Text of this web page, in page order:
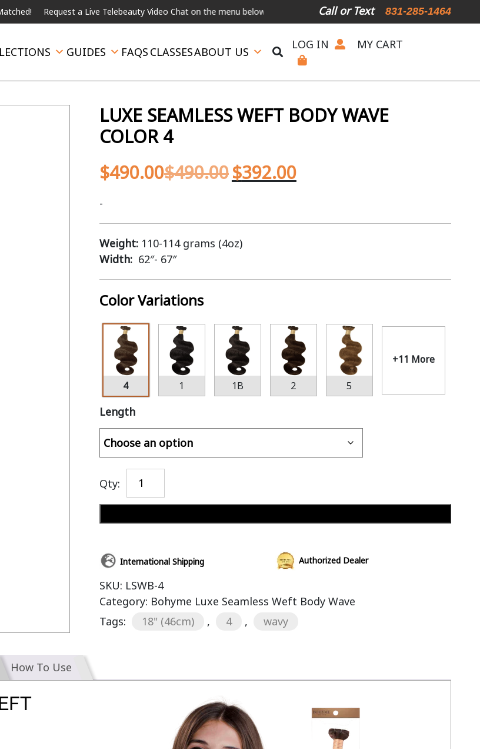
Request a Live Telebeauty Video Chat on the menu below. International Shipping Available For Expedited Shipping,
Call or Text 831-285-1464
GUIDES FAQS CLASSESABOUT US
LOG IN MY CART
LUXE SEAMLESS WEFT BODY WAVE
COLOR 4
$490.00$490.00$392.00
-
Weight: 110-114 grams (4oz)
Width: 62″- 67″
Color Variations
4 1 1B 2 5
+11 More
Length
Qty:
International Shipping Authorized Dealer
SKU: LSWB-4
Category: Bohyme Luxe Seamless Weft Body Wave
Tags:
18" (46cm) , 4 , wavy
How To Use